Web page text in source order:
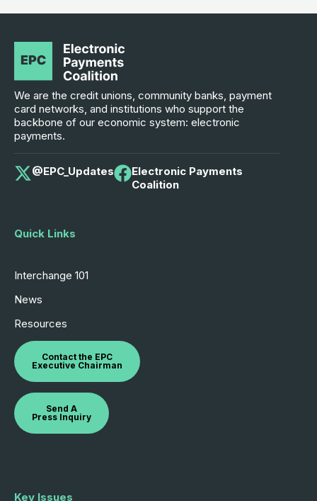
We are the credit unions, community banks, payment
card networks, and institutions who support the
backbone of our economic system: electronic
payments.
@EPC_Updates
Electronic Payments
Coalition
Quick Links
Interchange 101
News
Resources
Contact the EPC
Executive Chairman
Send A
Press Inquiry
Key Issues